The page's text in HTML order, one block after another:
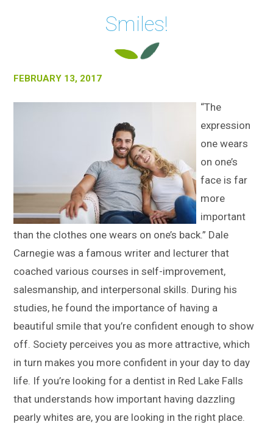
Smiles!
FEBRUARY 13, 2017
“The
expression
one wears
on one’s
face is far
more
important
than the clothes one wears on one’s back.” Dale
Carnegie was a famous writer and lecturer that
coached various courses in self-improvement,
salesmanship, and interpersonal skills. During his
studies, he found the importance of having a
beautiful smile that you’re confident enough to show
off. Society perceives you as more attractive, which
in turn makes you more confident in your day to day
life. If you’re looking for a dentist in Red Lake Falls
that understands how important having dazzling
pearly whites are, you are looking in the right place.